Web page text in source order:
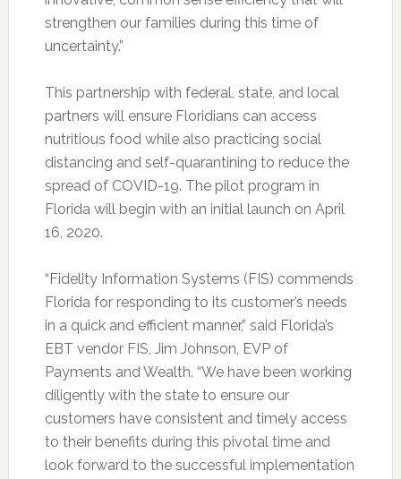
strengthen our families during this time of
uncertainty.”
This partnership with federal, state, and local
partners will ensure Floridians can access
nutritious food while also practicing social
distancing and self-quarantining to reduce the
spread of COVID-19. The pilot program in
Florida will begin with an initial launch on April
16, 2020.
“Fidelity Information Systems (FIS) commends
Florida for responding to its customer’s needs
in a quick and efficient manner,” said Florida’s
EBT vendor FIS, Jim Johnson, EVP of
Payments and Wealth. “We have been working
diligently with the state to ensure our
customers have consistent and timely access
to their benefits during this pivotal time and
look forward to the successful implementation